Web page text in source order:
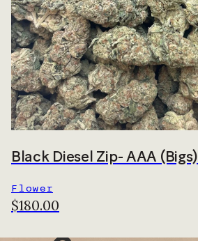
Black Diesel Zip- AAA (Bigs)
Flower
$180.00